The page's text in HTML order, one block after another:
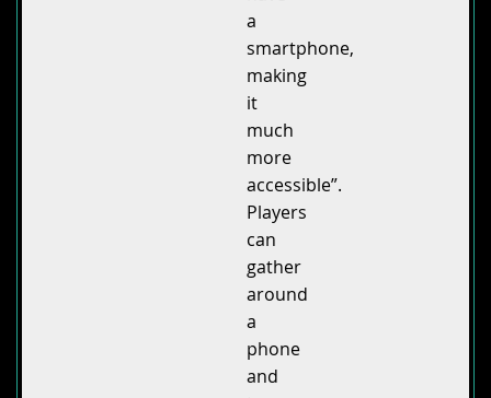
a
smartphone,
making
it
much
more
accessible”.
Players
can
gather
around
a
phone
and